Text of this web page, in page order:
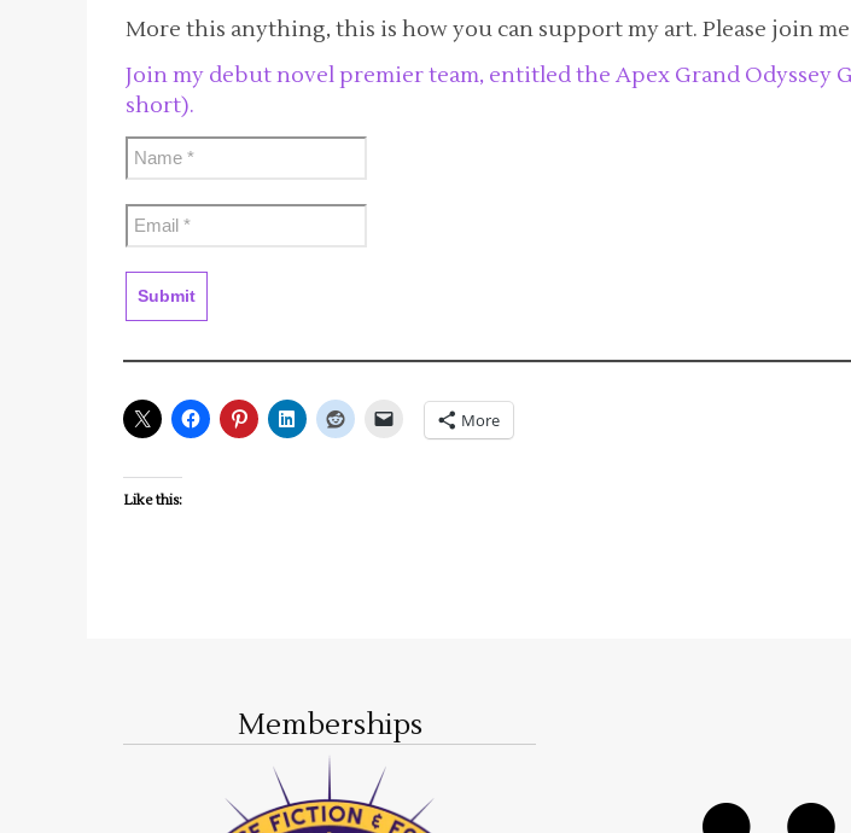
More this anything, this is how you can support my art. Please join
Join my debut novel premier team, entitled the Apex Grand Odyssey
short).
More
Like this:
Memberships